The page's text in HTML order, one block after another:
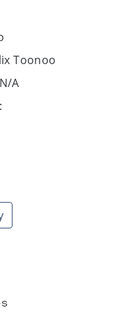
Toonoo
A
camp near
Cape Dorset
Kinngait